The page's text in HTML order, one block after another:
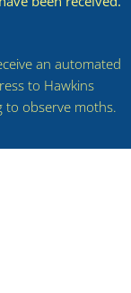
an automated
to Hawkins
observe moths.